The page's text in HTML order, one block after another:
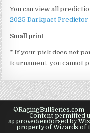
You can view all
2025 Darkpact Predictor
Small print
* If your pick does not
tournament, you cannot
©RagingBullSeries.com -
Content permitted
approved/endorsed by
property of Wizards of